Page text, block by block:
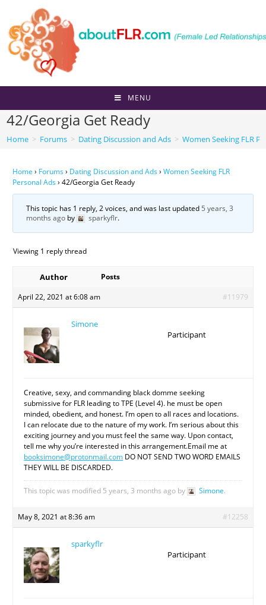
content
MENU
42/Georgia Get Ready
Home > Forums > Dating Discussion and Ads > Women Seeking FLR
Home › Forums› Dating Discussion and Ads› Women Seeking FLR
Personal Ads› 42/Georgia Get Ready
This topic has 1 reply, 2 voices, and was last updated 5 years, 3
months ago by sparkyflr.
Viewing 1 reply thread
Author
Posts
April 22, 2021 at 6:08 am
#11979
Simone
Participant
Creative, sexy, and commanding black domme seeking
submissive for FLR leading to TPE (Level 4). he must be open
minded, obedient, and honest. I’m open to all races and locations.
I can relocate due to the nature of my work. I’m serious about this
exciting journey and you must feel the same way. Upon contact,
tell me why you’re interested in this arrangement.Email me at
booksimone@protonmail.com DO NOT SEND TWO WORD EMAILS
THEY WILL BE DISCARDED.
This topic was modified 5 years, 3 months ago by Simone.
May 8, 2021 at 8:36 am #12258
sparkyflr
Participant